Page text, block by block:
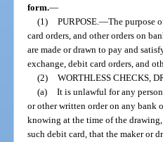
form.—
(1) PURPOSE. —The purpose
card orders, and other orders on
are made or drawn to pay and
exchange, debit card orders, and
(2) WORTHLESS CHECKS,
(a) It is unlawful for any
or other written order on any bank
knowing at the time of the
such debit card, that the maker or